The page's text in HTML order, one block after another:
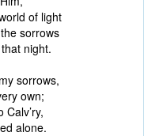
of light
sorrows
night.
sorrows,
own;
alone.